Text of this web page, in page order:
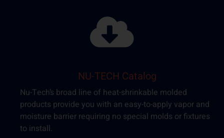
NU-TECH Catalog​
Nu-Tech’s broad line of heat-shrinkable molded
products provide you with an easy-to-apply vapor and
moisture barrier requiring no special molds or fixtures
to install.